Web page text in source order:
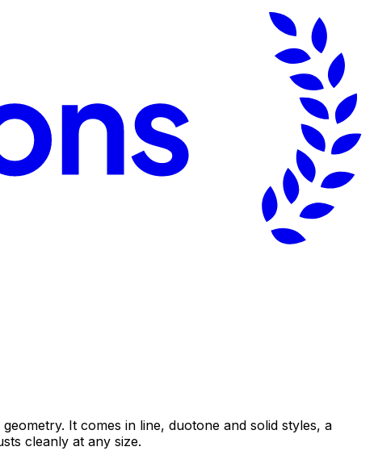
It comes in line, duotone and solid styles, a
cleanly at any size.